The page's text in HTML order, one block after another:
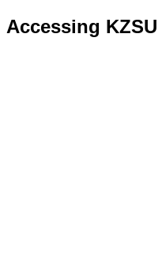
Accessing